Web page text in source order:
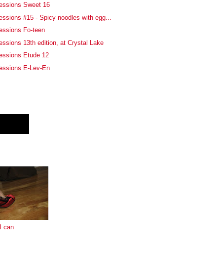
Sweet 16
#15 - Spicy noodles with egg...
Fo-teen
13th edition, at Crystal Lake
Etude 12
E-Lev-En
can